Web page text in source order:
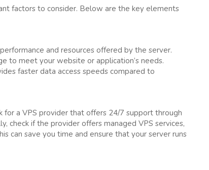
factors to consider. Below are the key elements
and resources offered by the server.
to meet your website or application’s needs.
faster data access speeds compared to
for a VPS provider that offers 24/7 support through
check if the provider offers managed VPS services,
can save you time and ensure that your server runs